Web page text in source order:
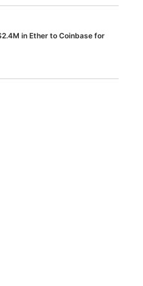
in Ether to Coinbase for